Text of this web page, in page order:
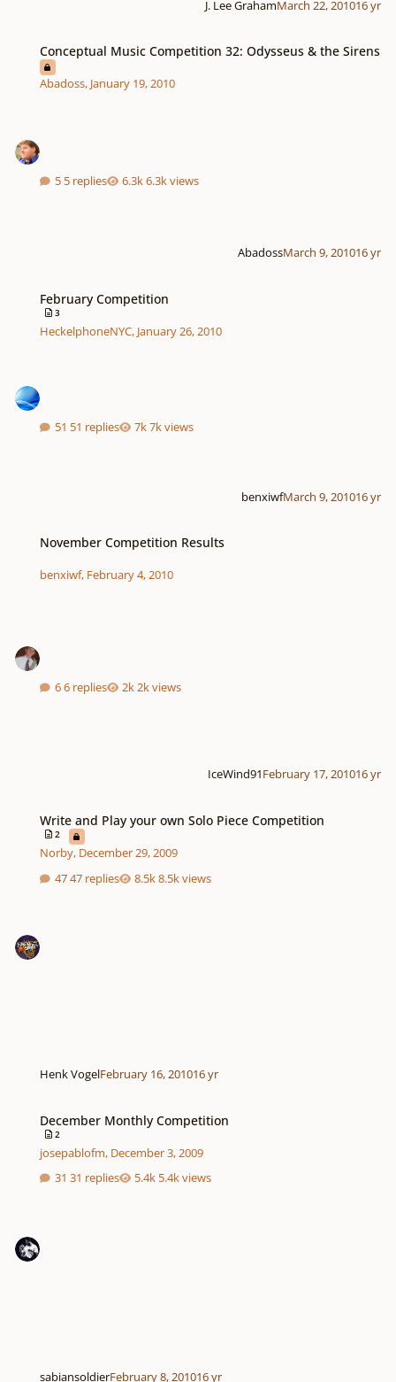
J. Lee GrahamMarch 22, 201016 yr
Conceptual Music Competition 32: Odysseus & the Sirens
Abadoss, January 19, 2010
5 replies 6.3k views
AbadossMarch 9, 201016 yr
February Competition
3
HeckelphoneNYC, January 26, 2010
51 replies 7k views
benxiwfMarch 9, 201016 yr
November Competition Results
benxiwf, February 4, 2010
6 replies 2k views
IceWind91February 17, 201016 yr
Write and Play your own Solo Piece Competition
2
Norby, December 29, 2009
47 replies
8.5k views
Henk VogelFebruary 16, 201016 yr
December Monthly Competition
2
josepablofm, December 3, 2009
31 replies
5.4k views
sabiansoldierFebruary 8, 201016 yr